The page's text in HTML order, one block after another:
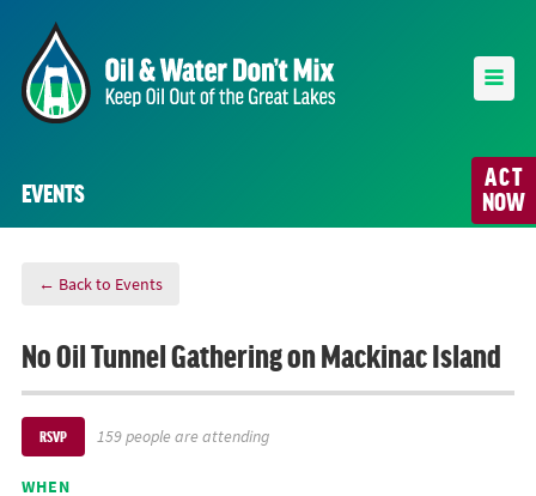
ACT
NOW
EVENTS
← Back to Events
No Oil Tunnel Gathering on Mackinac Island
RSVP 159 people are attending
WHEN